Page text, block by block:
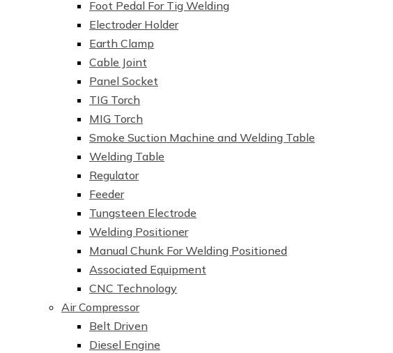
Foot Pedal For Tig Welding
Electroder Holder
Earth Clamp
Cable Joint
Panel Socket
TIG Torch
MIG Torch
Smoke Suction Machine and Welding Table
Welding Table
Regulator
Feeder
Tungsteen Electrode
Welding Positioner
Manual Chunk For Welding Positioned
Associated Equipment
CNC Technology
Air Compressor
Belt Driven
Diesel Engine